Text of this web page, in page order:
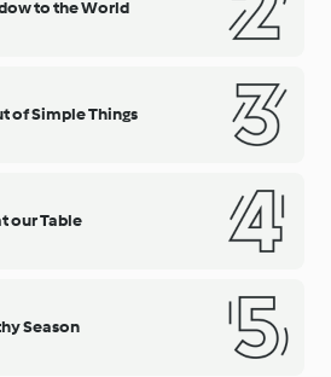
to the World
of Simple Things
our Table
Season